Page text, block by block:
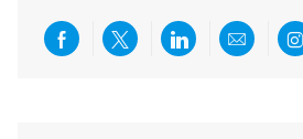
Partager via Facebook
Partager via twitter
Partager viaPartager